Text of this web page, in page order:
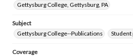
Gettysburg College, Gettysburg, PA
Subject
Gettysburg College--Publications
Student
Coverage